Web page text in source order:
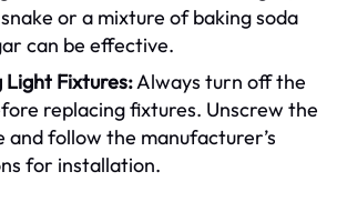
or a mixture of baking soda
can be effective.
Light Fixtures:Always turn off the
replacing fixtures. Unscrew the
and follow the manufacturer’s
for installation.